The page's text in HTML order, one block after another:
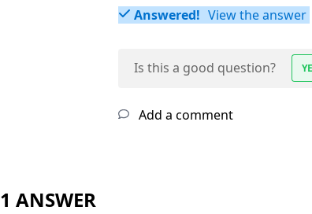
Answered! View the answer
Is this a good question?
Add a comment
1 ANSWER